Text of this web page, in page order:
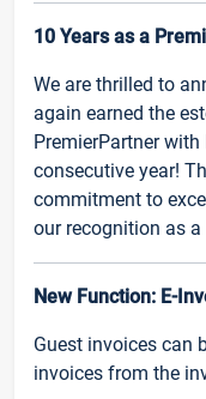
10 Years as a
We are thrilled to
again earned the
PremierPartner
consecutive year!
commitment to
our recognition as a
New Function: E-
Guest invoices can
invoices from the